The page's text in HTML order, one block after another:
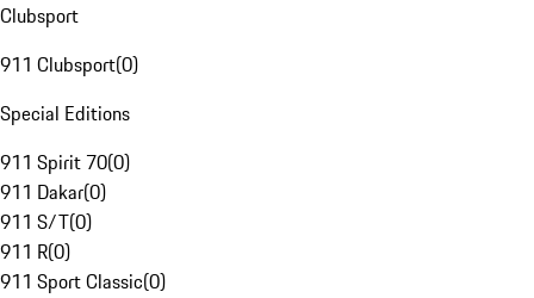
Clubsport
911 Clubsport(0)
Special Editions
911 Spirit 70(0)
911 Dakar(0)
911 S/T(0)
911 R(0)
911 Sport Classic(0)